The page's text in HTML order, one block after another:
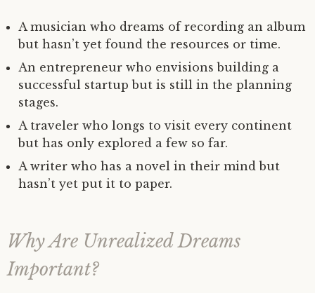
A musician who dreams of recording an album
but hasn’t yet found the resources or time.
An entrepreneur who envisions building a
successful startup but is still in the planning
stages.
A traveler who longs to visit every continent
but has only explored a few so far.
A writer who has a novel in their mind but
hasn’t yet put it to paper.
Why Are Unrealized Dreams
Important?